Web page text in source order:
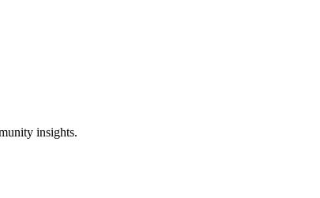
insights.